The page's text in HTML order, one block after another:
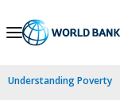
Skip
Navigation
Understanding Poverty